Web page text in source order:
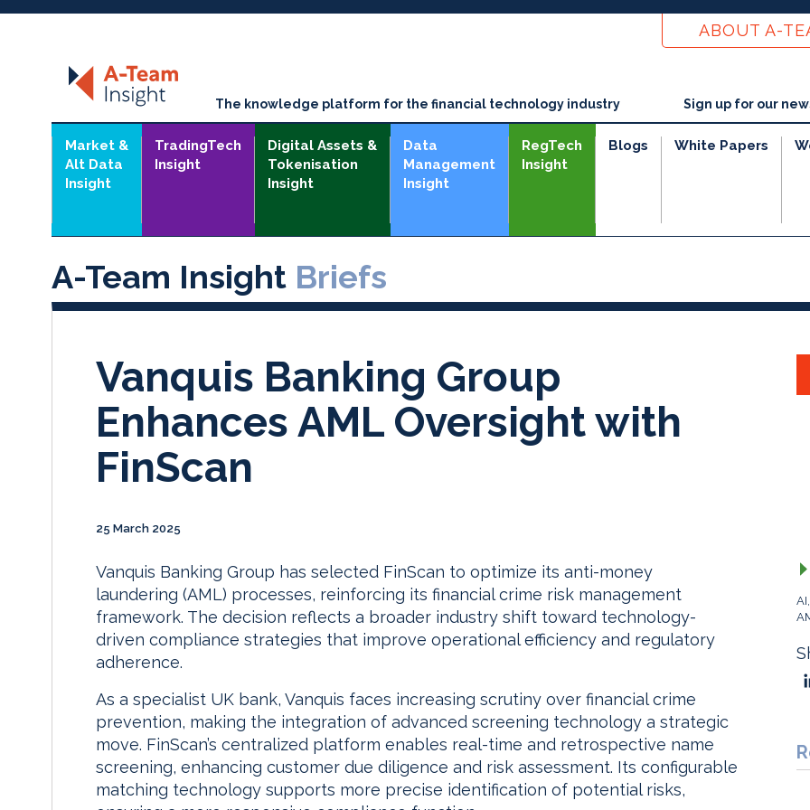
ABOUT A-
The knowledge platform for the financial technology industry Sign up for our
Market &
Alt Data
Insight
TradingTech
Insight
Digital Assets &
Tokenisation
Insight
Data
Management
Insight
RegTech
Insight
Blogs White Papers
A-Team Insight Briefs
Vanquis Banking Group
Enhances AML Oversight with
FinScan
25 March 2025
Vanquis Banking Group has selected FinScan to optimize its anti-money
laundering (AML) processes, reinforcing its financial crime risk management
framework. The decision reflects a broader industry shift toward technology-
driven compliance strategies that improve operational efficiency and regulatory
adherence.
As a specialist UK bank, Vanquis faces increasing scrutiny over financial crime
prevention, making the integration of advanced screening technology a strategic
move. FinScan’s centralized platform enables real-time and retrospective name
screening, enhancing customer due diligence and risk assessment. Its configurable
matching technology supports more precise identification of potential risks,